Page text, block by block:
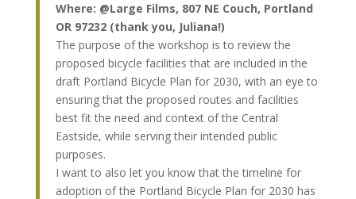
Where: @Large Films, 807 NE Couch, Portland
OR 97232 (thank you, Juliana!)
The purpose of the workshop is to review the
proposed bicycle facilities that are included in the
draft Portland Bicycle Plan for 2030, with an eye to
ensuring that the proposed routes and facilities
best fit the need and context of the Central
Eastside, while serving their intended public
purposes.
I want to also let you know that the timeline for
adoption of the Portland Bicycle Plan for 2030 has